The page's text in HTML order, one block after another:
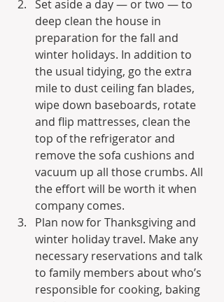
Set aside a day — or two — to
deep clean the house in
preparation for the fall and
winter holidays. In addition to
the usual tidying, go the extra
mile to dust ceiling fan blades,
wipe down baseboards, rotate
and flip mattresses, clean the
top of the refrigerator and
remove the sofa cushions and
vacuum up all those crumbs. All
the effort will be worth it when
company comes.
Plan now for Thanksgiving and
winter holiday travel. Make any
necessary reservations and talk
to family members about who’s
responsible for cooking, baking